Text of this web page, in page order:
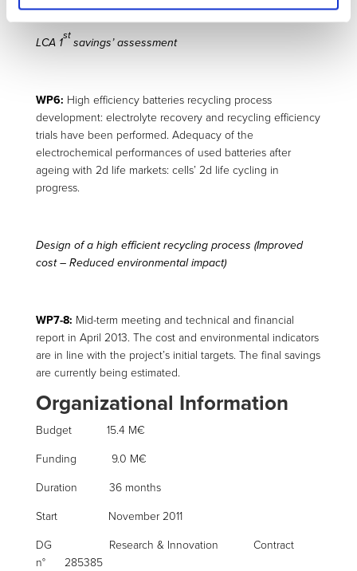
LCA 1
st
savings’ assessment
WP6: High efficiency batteries recycling process
development: electrolyte recovery and recycling efficiency
trials have been performed. Adequacy of the
electrochemical performances of used batteries after
ageing with 2d life markets: cells’ 2d life cycling in
progress.
Design of a high efficient recycling process (Improved
cost – Reduced environmental impact)
WP7-8: Mid-term meeting and technical and financial
report in April 2013. The cost and environmental indicators
are in line with the project’s initial targets. The final savings
are currently being estimated.
Organizational Information
Budget 15.4 M€
Funding 9.0 M€
Duration 36 months
Start November 2011
DG Research & Innovation Contract
n° 285385